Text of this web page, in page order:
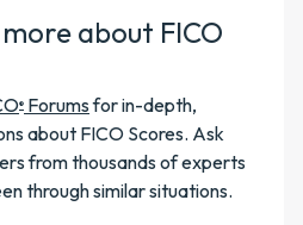
about FICO
® Forumsfor in-depth,
about FICO Scores. Ask
from thousands of experts
through similar situations.